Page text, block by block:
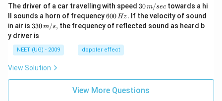
The driver of a car travelling with speed 30
\,
m/
sec
30m/sec towards a hi
ll sounds a horn of frequency6
0
0
H
z.
600Hz. If the velocity of sound
in air is 33
0\,
m/
s,
330m/s, the frequency of reflected sound as heard b
y driver is
NEET (UG) - 2009 doppler effect
View Solution
View More Questions